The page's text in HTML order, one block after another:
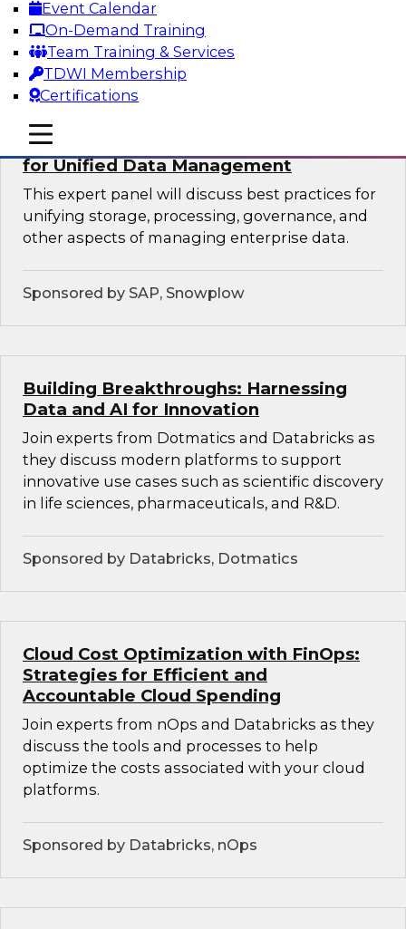
Event Calendar
On-Demand Training
Team Training & Services
TDWI Membership
Certifications
mobile toggle line
mobile toggle line
mobile toggle line
Sponsored by Databricks, Obsidian Security
Expert Panel Exploring Best Practices
for Unified Data Management
This expert panel will discuss best practices for
unifying storage, processing, governance, and
other aspects of managing enterprise data.
Sponsored by SAP, Snowplow
Building Breakthroughs: Harnessing
Data and AI for Innovation
Join experts from Dotmatics and Databricks as
they discuss modern platforms to support
innovative use cases such as scientific discovery
in life sciences, pharmaceuticals, and R&D.
Sponsored by Databricks, Dotmatics
Cloud Cost Optimization with FinOps:
Strategies for Efficient and
Accountable Cloud Spending
Join experts from nOps and Databricks as they
discuss the tools and processes to help
optimize the costs associated with your cloud
platforms.
Sponsored by Databricks, nOps